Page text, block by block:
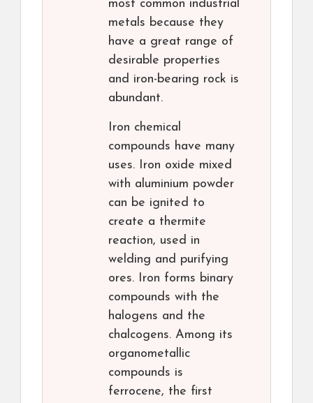
most common industrial
metals because they
have a great range of
desirable properties
and iron-bearing rock is
abundant.
Iron chemical
compounds have many
uses. Iron oxide mixed
with aluminium powder
can be ignited to
create a thermite
reaction, used in
welding and purifying
ores. Iron forms binary
compounds with the
halogens and the
chalcogens. Among its
organometallic
compounds is
ferrocene, the first